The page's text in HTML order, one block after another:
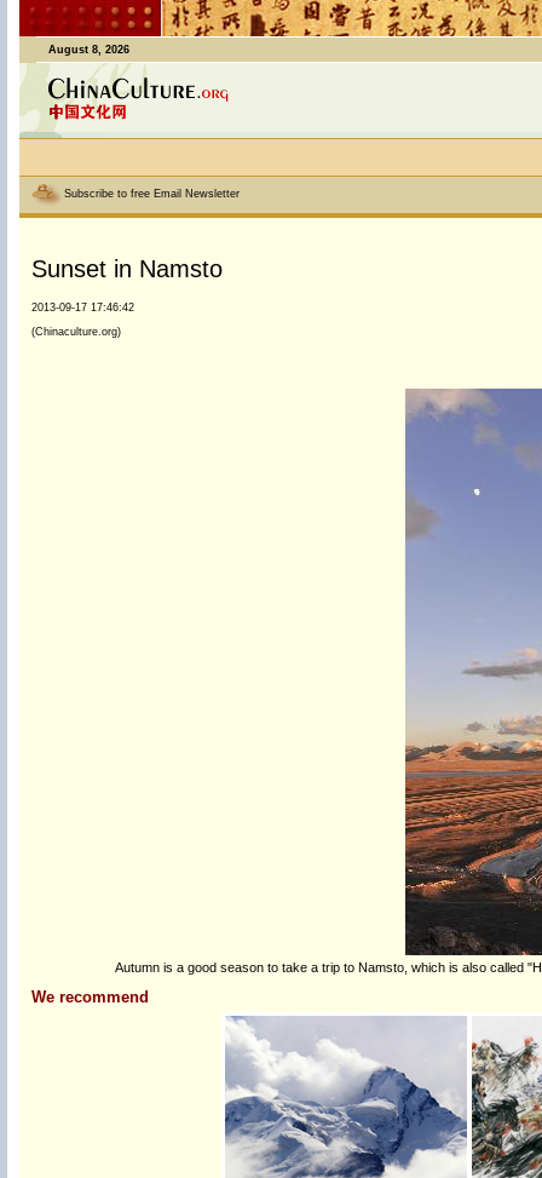
August 8, 2026
Subscribe to free Email Newsletter
Sunset in Namsto
2013-09-17 17:46:42
(Chinaculture.org)
Autumn is a good season to take a trip to Namsto, which is also called
We recommend